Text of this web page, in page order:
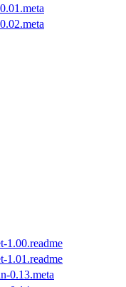
1.00.readme
1.01.readme
0.13.meta